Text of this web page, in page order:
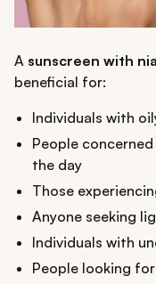
A sunscreen with
beneficial for:
Individuals with
People
the day
Those
Anyone seeking
Individuals with
People looking